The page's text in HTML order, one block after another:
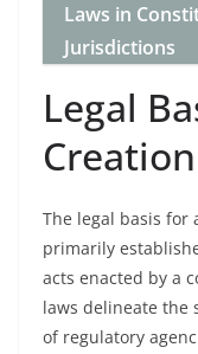
Laws in
Jurisdictions
Legal
The legal basis for
primarily
acts enacted by a
laws delineate the
of regulatory